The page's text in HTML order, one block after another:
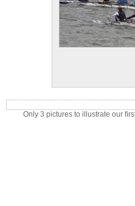
Only 3 pictures to illustrate our